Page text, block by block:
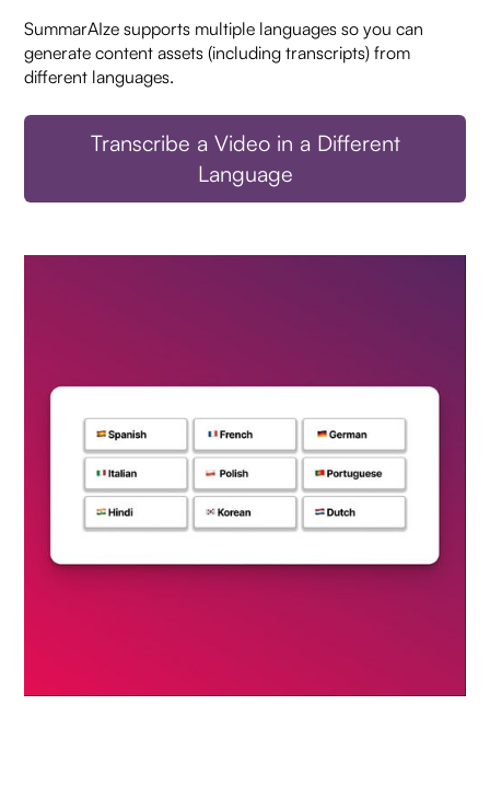
SummarAIze supports multiple languages so you can
generate content assets (including transcripts) from
different languages.
Transcribe a Video in a Different
Language